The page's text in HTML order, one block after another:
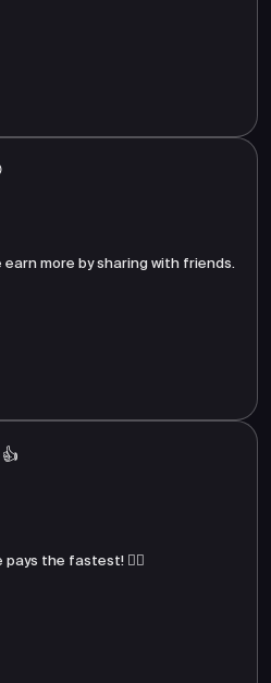
more by sharing with friends.
pays the fastest! 🏃‍♂️